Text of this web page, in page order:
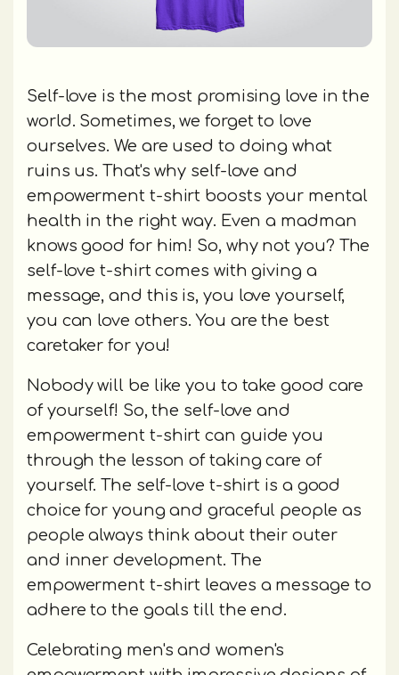
Self-love is the most promising love in the
world. Sometimes, we forget to love
ourselves. We are used to doing what
ruins us. That's why self-love and
empowerment t-shirt boosts your mental
health in the right way. Even a madman
knows good for him! So, why not you? The
self-love t-shirt comes with giving a
message, and this is, you love yourself,
you can love others. You are the best
caretaker for you!
Nobody will be like you to take good care
of yourself! So, the self-love and
empowerment t-shirt can guide you
through the lesson of taking care of
yourself. The self-love t-shirt is a good
choice for young and graceful people as
people always think about their outer
and inner development. The
empowerment t-shirt leaves a message to
adhere to the goals till the end.
Celebrating men's and women's